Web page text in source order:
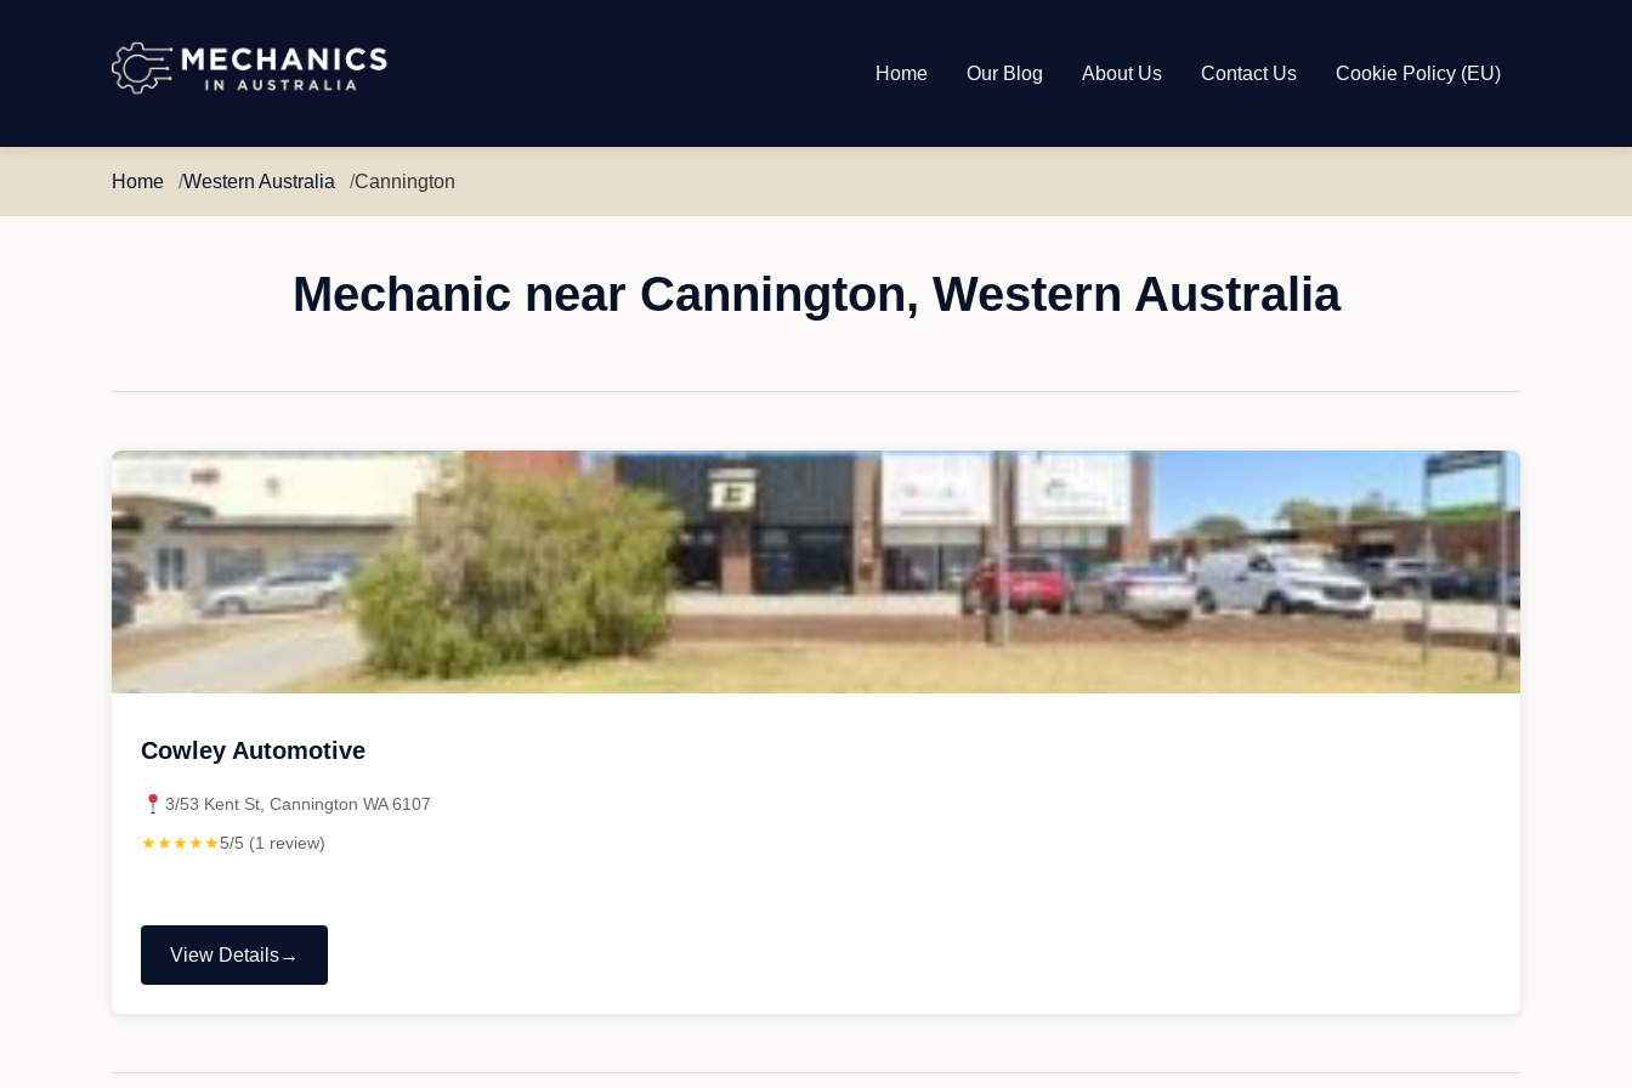
Mechanics
Australia
Home Our Blog About Us Contact Us Cookie Policy (EU)
Home Western Australia Cannington
Mechanic near Cannington, Western Australia
Cowley Automotive
3/53 Kent St, Cannington WA 6107
★★★★★5/5 (1 review)
View Details
"Cowley